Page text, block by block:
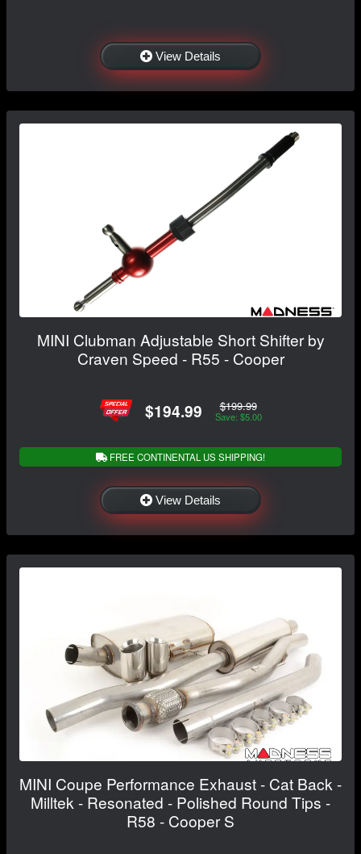
View Details
MINI Clubman Adjustable Short Shifter by
Craven Speed - R55 - Cooper
$194.99 $199.99
Save: $5.00
FREE CONTINENTAL US SHIPPING!
View Details
MINI Coupe Performance Exhaust - Cat Back -
Milltek - Resonated - Polished Round Tips -
R58 - Cooper S